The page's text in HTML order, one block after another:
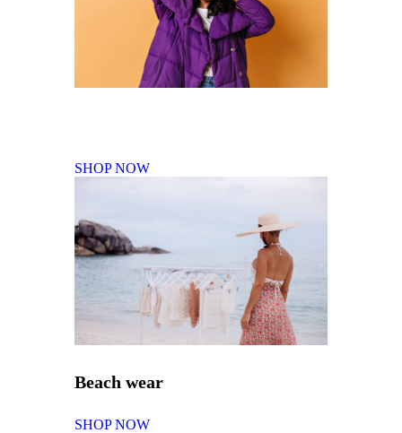
SHOP NOW
Beach wear
SHOP NOW